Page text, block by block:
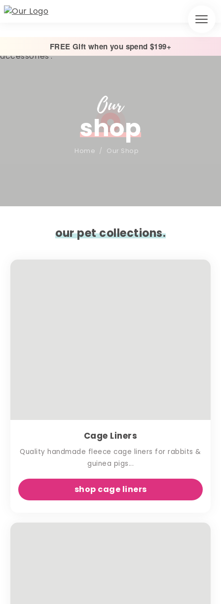
FREE Gift when you spend $199+
Our
shop
Home / Our Shop
our pet collections.
Cage Liners
Quality handmade fleece cage liners for rabbits &
guinea pigs...
shop cage liners